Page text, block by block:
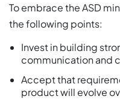
To embrace the ASD
the following points:
Invest in building
communication and
Accept that
product will evolve